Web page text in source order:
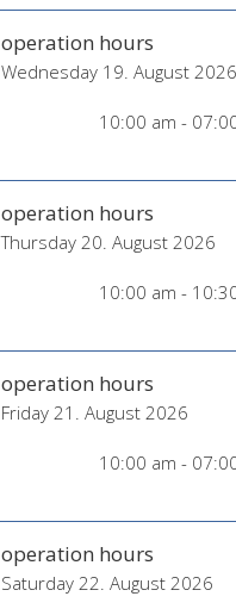
operation hours
Wednesday 19. August 2026
10:00 am -
operation hours
Thursday 20. August 2026
10:00 am -
operation hours
Friday 21. August 2026
10:00 am -
operation hours
Saturday 22. August 2026